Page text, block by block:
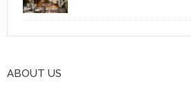
ABOUT US